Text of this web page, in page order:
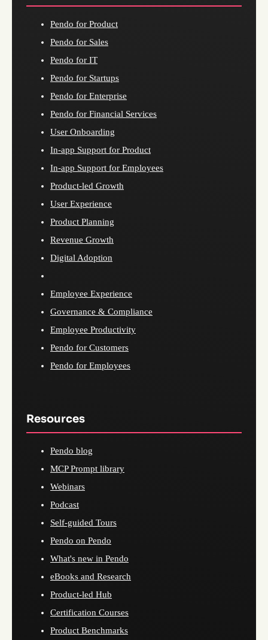
Pendo for Product
Pendo for Sales
Pendo for IT
Pendo for Startups
Pendo for Enterprise
Pendo for Financial Services
User Onboarding
In-app Support for Product
In-app Support for Employees
Product-led Growth
User Experience
Product Planning
Revenue Growth
Digital Adoption
Employee Experience
Governance & Compliance
Employee Productivity
Pendo for Customers
Pendo for Employees
Resources
Pendo blog
MCP Prompt library
Webinars
Podcast
Self-guided Tours
Pendo on Pendo
What's new in Pendo
eBooks and Research
Product-led Hub
Certification Courses
Product Benchmarks